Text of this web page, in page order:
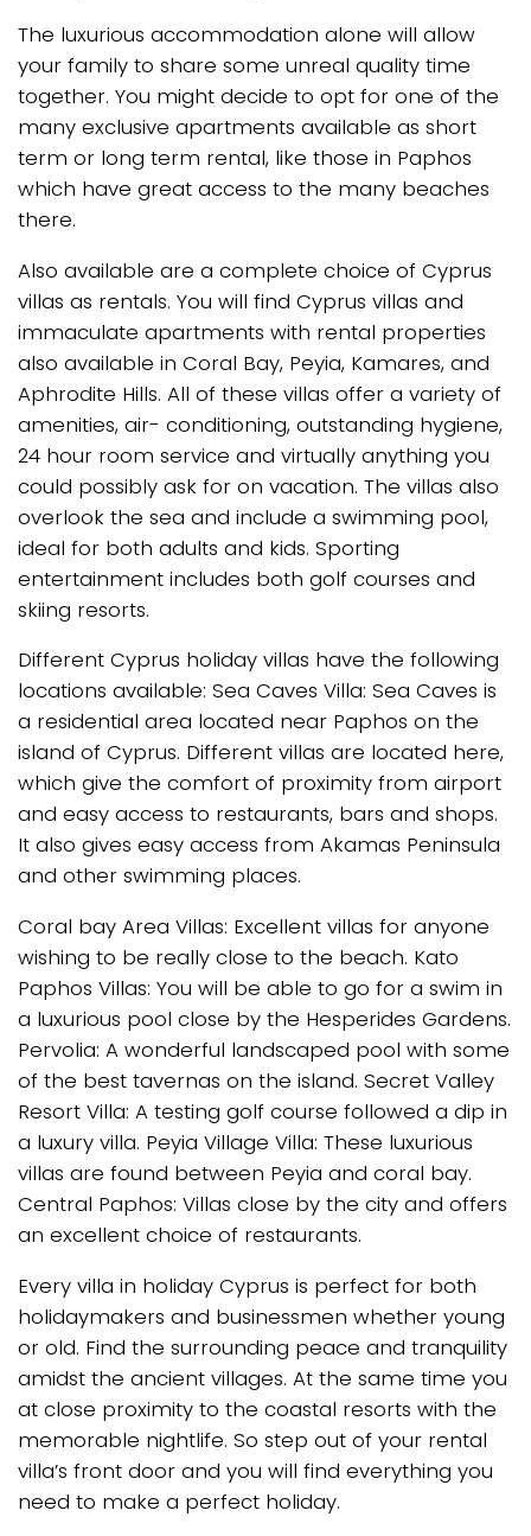
The luxurious accommodation alone will allow
your family to share some unreal quality time
together. You might decide to opt for one of the
many exclusive apartments available as short
term or long term rental, like those in Paphos
which have great access to the many beaches
there.
Also available are a complete choice of Cyprus
villas as rentals. You will find Cyprus villas and
immaculate apartments with rental properties
also available in Coral Bay, Peyia, Kamares, and
Aphrodite Hills. All of these villas offer a variety of
amenities, air- conditioning, outstanding hygiene,
24 hour room service and virtually anything you
could possibly ask for on vacation. The villas also
overlook the sea and include a swimming pool,
ideal for both adults and kids. Sporting
entertainment includes both golf courses and
skiing resorts.
Different Cyprus holiday villas have the following
locations available: Sea Caves Villa: Sea Caves is
a residential area located near Paphos on the
island of Cyprus. Different villas are located here,
which give the comfort of proximity from airport
and easy access to restaurants, bars and shops.
It also gives easy access from Akamas Peninsula
and other swimming places.
Coral bay Area Villas: Excellent villas for anyone
wishing to be really close to the beach. Kato
Paphos Villas: You will be able to go for a swim in
a luxurious pool close by the Hesperides Gardens.
Pervolia: A wonderful landscaped pool with some
of the best tavernas on the island. Secret Valley
Resort Villa: A testing golf course followed a dip in
a luxury villa. Peyia Village Villa: These luxurious
villas are found between Peyia and coral bay.
Central Paphos: Villas close by the city and offers
an excellent choice of restaurants.
Every villa in holiday Cyprus is perfect for both
holidaymakers and businessmen whether young
or old. Find the surrounding peace and tranquility
amidst the ancient villages. At the same time you
at close proximity to the coastal resorts with the
memorable nightlife. So step out of your rental
villa’s front door and you will find everything you
need to make a perfect holiday.